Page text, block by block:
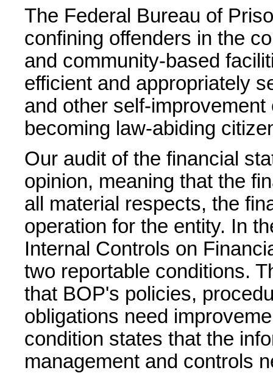
The Federal Bureau of
confining offenders in the
and community-based
efficient and appropriately
and other self-
becoming law-abiding
Our audit of the financial
opinion, meaning that the
all material respects, the
operation for the entity. In
Internal Controls on
two reportable conditions.
that BOP's policies,
obligations need
condition states that the
management and controls